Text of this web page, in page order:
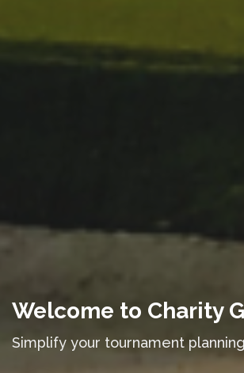
Welcome to Charity
Simplify your tournament planning